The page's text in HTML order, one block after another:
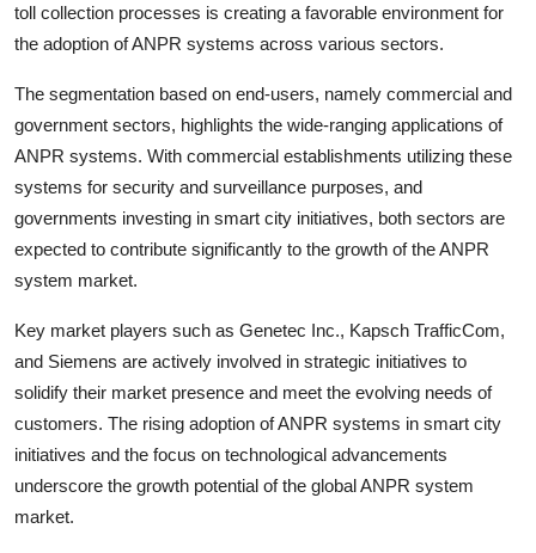
toll collection processes is creating a favorable environment for
the adoption of ANPR systems across various sectors.
The segmentation based on end-users, namely commercial and
government sectors, highlights the wide-ranging applications of
ANPR systems. With commercial establishments utilizing these
systems for security and surveillance purposes, and
governments investing in smart city initiatives, both sectors are
expected to contribute significantly to the growth of the ANPR
system market.
Key market players such as Genetec Inc., Kapsch TrafficCom,
and Siemens are actively involved in strategic initiatives to
solidify their market presence and meet the evolving needs of
customers. The rising adoption of ANPR systems in smart city
initiatives and the focus on technological advancements
underscore the growth potential of the global ANPR system
market.